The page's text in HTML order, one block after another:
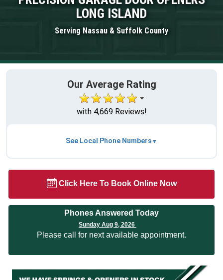
LONG ISLAND
Serving Nassau & Suffolk County
Our Average Rating
with 4,669 Reviews!
See Local Phone Numbers
Click Here To Book Online Now
Phones Answered Today
Sunday Aug 9, 2026
Please call for next available appointment.